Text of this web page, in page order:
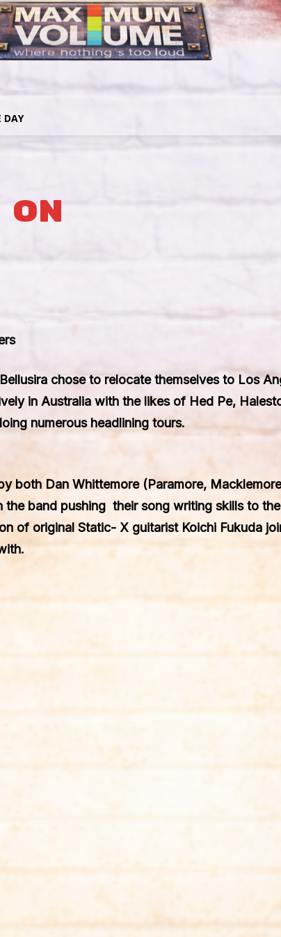
DAY
chose to relocate themselves to Los
in Australia with the likes of Hed Pe,
numerous headlining tours.
both Dan Whittemore (Paramore,
the band pushing their song writing skills to
of original Static- X guitarist Koichi Fukuda